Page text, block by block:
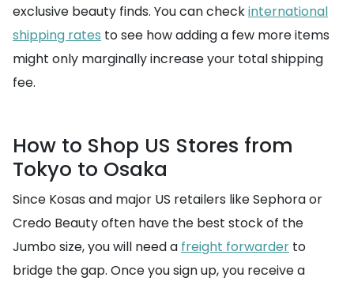
exclusive beauty finds. You can checkinternational
shipping rates to see how adding a few more items
might only marginally increase your total shipping
fee.
How to Shop US Stores from
Tokyo to Osaka
Since Kosas and major US retailers like Sephora or
Credo Beauty often have the best stock of the
Jumbo size, you will need a freight forwarder to
bridge the gap. Once you sign up, you receive a